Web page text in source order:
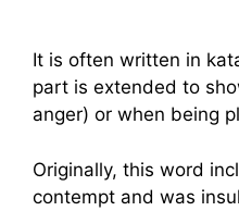
It is often written in
part is extended to
anger) or when being
Originally, this word
contempt and was